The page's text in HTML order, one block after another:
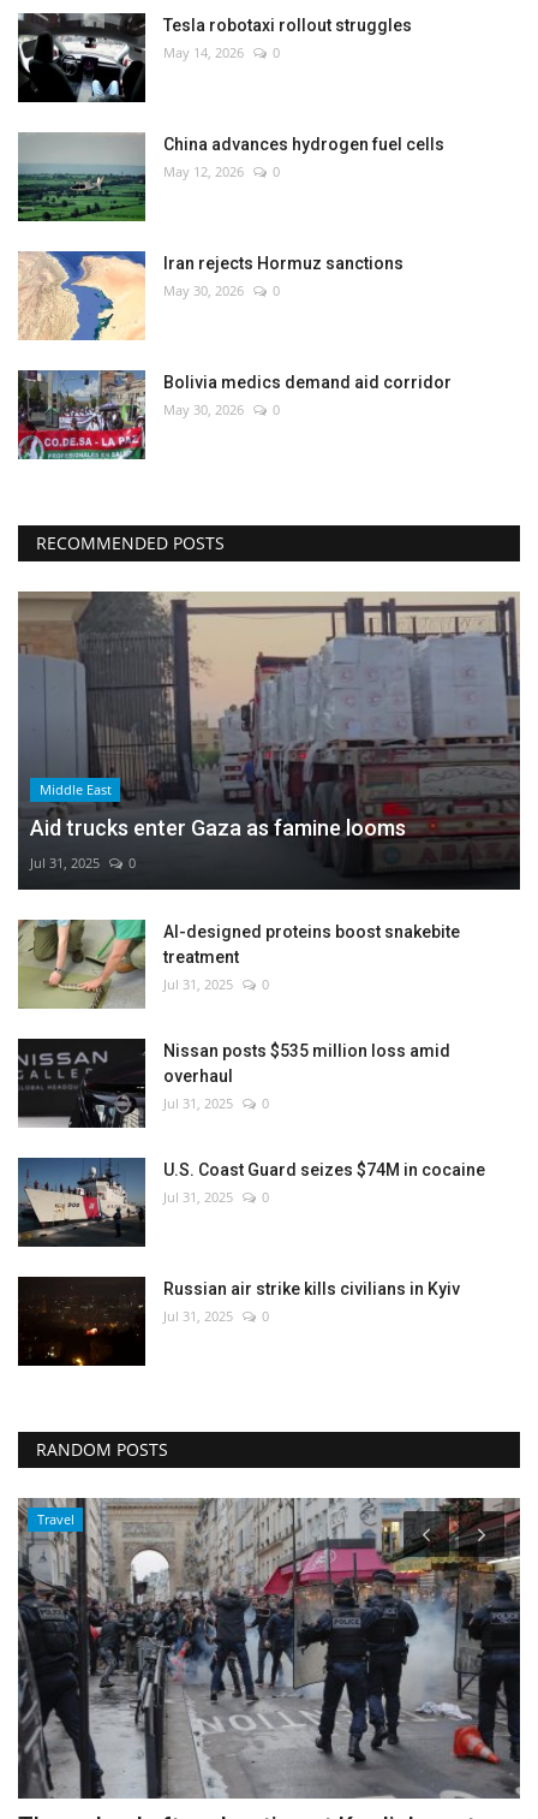
Health
Culture
Entertainment
World Affairs
Tesla robotaxi rollout struggles
May 14, 2026 0
China advances hydrogen fuel cells
May 12, 2026 0
Iran rejects Hormuz sanctions
May 30, 2026 0
Bolivia medics demand aid corridor
May 30, 2026 0
RECOMMENDED POSTS
Middle East
Aid trucks enter Gaza as famine looms
Jul 31, 2025 0
AI-designed proteins boost snakebite
treatment
Jul 31, 2025 0
Nissan posts $535 million loss amid
overhaul
Jul 31, 2025 0
U.S. Coast Guard seizes $74M in cocaine
Jul 31, 2025 0
Russian air strike kills civilians in Kyiv
Jul 31, 2025 0
RANDOM POSTS
Travel